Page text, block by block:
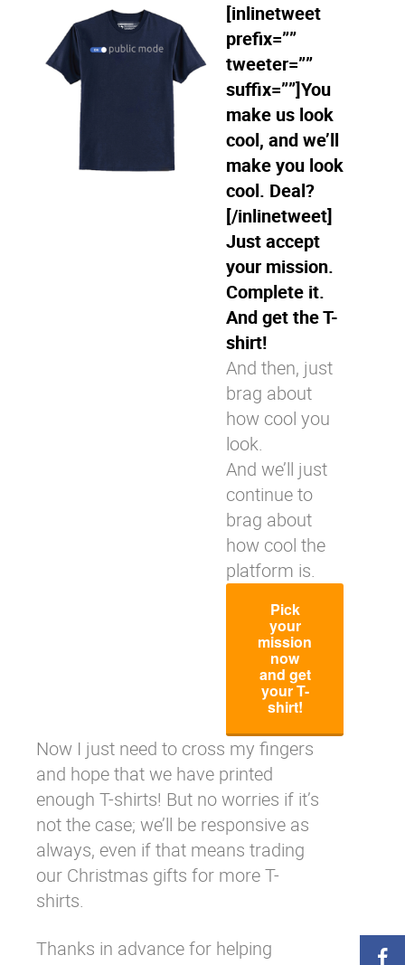
[inlinetweet
prefix=””
tweeter=””
suffix=””]You
make us look
cool, and we’ll
make you look
cool. Deal?
[/inlinetweet]
Just accept
your mission.
Complete it.
And get the T-
shirt!
And then, just
brag about
how cool you
look.
And we’ll just
continue to
brag about
how cool the
platform is.
Pick
your
mission
now
and get
your T-
shirt!
Now I just need to cross my fingers
and hope that we have printed
enough T-shirts! But no worries if it’s
not the case; we’ll be responsive as
always, even if that means trading
our Christmas gifts for more T-
shirts.
Thanks in advance for helping